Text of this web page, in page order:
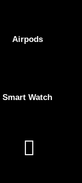
Airpods
Smart Watch